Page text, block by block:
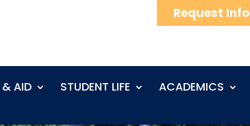
Request Info
& AID STUDENT LIFE ACADEMICS